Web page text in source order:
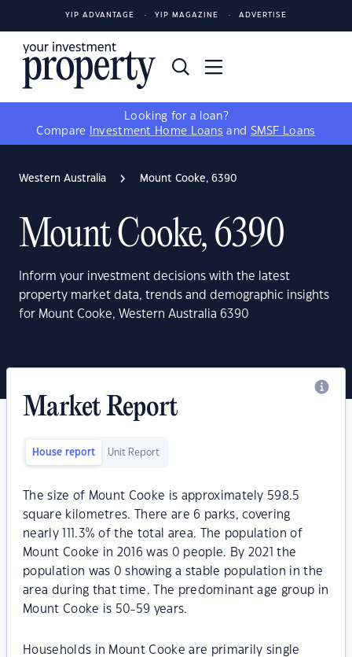
YIP ADVANTAGE YIP MAGAZINE ADVERTISE
Looking for a loan?
Compare
Investment Home Loans and SMSF Loans
Western Australia Mount Cooke, 6390
Mount Cooke, 6390
Inform your investment decisions with the latest
property market data, trends and demographic insights
for Mount Cooke, Western Australia 6390
Market Report
House report Unit Report
The size of Mount Cooke is approximately 598.5
square kilometres. There are 6 parks, covering
nearly 111.3% of the total area. The population of
Mount Cooke in 2016 was 0 people. By 2021 the
population was 0 showing a stable population in the
area during that time. The predominant age group in
Mount Cooke is 50-59 years.
Households in Mount Cooke are primarily single